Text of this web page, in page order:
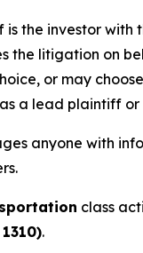
the investor with
the litigation on
or may
a lead plaintiff or
anyone with
class
.